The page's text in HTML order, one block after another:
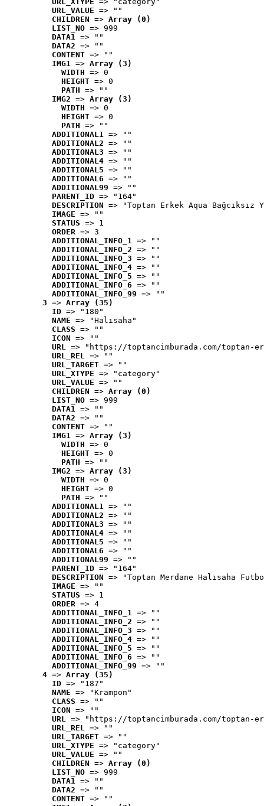
URL_VALUE => ""
CHILDREN => Array (0)
LIST_NO => 999
DATA1 => ""
DATA2 => ""
CONTENT => ""
IMG1 => Array (3)
WIDTH => 0
HEIGHT => 0
PATH => ""
IMG2 => Array (3)
WIDTH => 0
HEIGHT => 0
PATH => ""
ADDITIONAL1 => ""
ADDITIONAL2 => ""
ADDITIONAL3 => ""
ADDITIONAL4 => ""
ADDITIONAL5 => ""
ADDITIONAL6 => ""
ADDITIONAL99 => ""
PARENT_ID => "164"
DESCRIPTION => "Toptan Erkek Aqua
IMAGE => ""
STATUS => 1
ORDER => 3
ADDITIONAL_INFO_1 => ""
ADDITIONAL_INFO_2 => ""
ADDITIONAL_INFO_3 => ""
ADDITIONAL_INFO_4 => ""
ADDITIONAL_INFO_5 => ""
ADDITIONAL_INFO_6 => ""
ADDITIONAL_INFO_99 => ""
3 => Array (35)
ID => "180"
NAME => "Halısaha"
CLASS => ""
ICON => ""
URL => "https://toptancimburada.com/toptan-
URL_REL => ""
URL_TARGET => ""
URL_XTYPE => "category"
URL_VALUE => ""
CHILDREN => Array (0)
LIST_NO => 999
DATA1 => ""
DATA2 => ""
CONTENT => ""
IMG1 => Array (3)
WIDTH => 0
HEIGHT => 0
PATH => ""
IMG2 => Array (3)
WIDTH => 0
HEIGHT => 0
PATH => ""
ADDITIONAL1 => ""
ADDITIONAL2 => ""
ADDITIONAL3 => ""
ADDITIONAL4 => ""
ADDITIONAL5 => ""
ADDITIONAL6 => ""
ADDITIONAL99 => ""
PARENT_ID => "164"
DESCRIPTION => "Toptan Merdane Halısaha
IMAGE => ""
STATUS => 1
ORDER => 4
ADDITIONAL_INFO_1 => ""
ADDITIONAL_INFO_2 => ""
ADDITIONAL_INFO_3 => ""
ADDITIONAL_INFO_4 => ""
ADDITIONAL_INFO_5 => ""
ADDITIONAL_INFO_6 => ""
ADDITIONAL_INFO_99 => ""
4 => Array (35)
ID => "187"
NAME => "Krampon"
CLASS => ""
ICON => ""
URL => "https://toptancimburada.com/toptan-
URL_REL => ""
URL_TARGET => ""
URL_XTYPE => "category"
URL_VALUE => ""
CHILDREN => Array (0)
LIST_NO => 999
DATA1 => ""
DATA2 => ""
CONTENT => ""